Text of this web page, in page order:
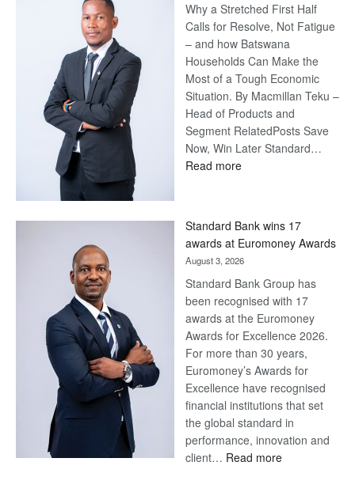
Why a Stretched First Half
Calls for Resolve, Not Fatigue
– and how Batswana
Households Can Make the
Most of a Tough Economic
Situation. By Macmillan Teku –
Head of Products and
Segment RelatedPosts Save
Now, Win Later Standard…
Read more:
Later
Standard Bank wins 17
awards at Euromoney Awards
August 3, 2026
Standard Bank Group has
been recognised with 17
awards at the Euromoney
Awards for Excellence 2026.
For more than 30 years,
Euromoney’s Awards for
Excellence have recognised
financial institutions that set
the global standard in
performance, innovation and
client… Read more: